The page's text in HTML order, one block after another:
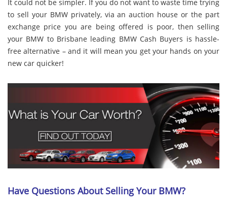
It could not be simpler. If you do not want to waste time trying
to sell your BMW privately, via an auction house or the part
exchange price you are being offered is poor, then selling
your BMW to Brisbane leading BMW Cash Buyers is hassle-
free alternative – and it will mean you get your hands on your
new car quicker!
Have Questions About Selling Your BMW?